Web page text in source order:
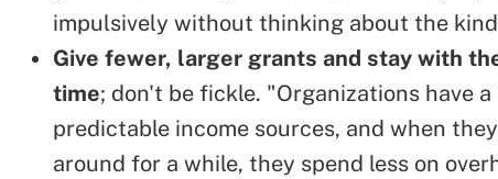
impulsively without thinking about the
Give fewer, larger grants and stay with
time; don't be fickle. "Organizations have
predictable income sources, and when
around for a while, they spend less on